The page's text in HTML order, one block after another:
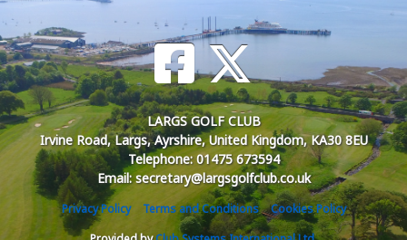
LARGS GOLF CLUB
Irvine Road, Largs, Ayrshire, United Kingdom, KA30 8EU
Telephone: 01475 673594
Email: secretary@largsgolfclub.co.uk
Privacy Policy Terms and Conditions
Cookies Policy